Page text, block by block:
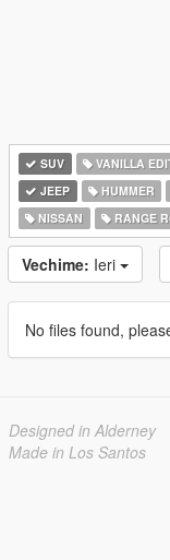
SUV VANILLA
JEEP
HUMMER
NISSAN
RANGE
Vechime: Ieri
No files found,
Designed in Alderney
Made in Los Santos